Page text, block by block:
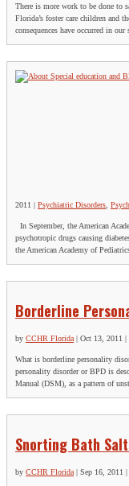
There is more work to be done to
Florida’s foster care children and
consequences have occurred in our
2011
Psychiatric Disorders,
In September, the American
psychotropic drugs causing
the American Academy of
Borderline
by CCHR Florida| Oct 13, 2011 |
What is borderline personality
personality disorder or BPD is
Manual (DSM), as a pattern of
Snorting Bath
by CCHR Florida | Sep 16, 2011 |